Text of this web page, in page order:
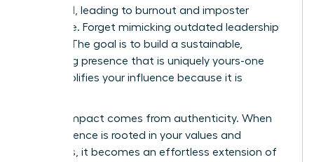
unnatural, leading to burnout and imposter
syndrome. Forget mimicking outdated leadership
models. The goal is to build a sustainable,
energizing presence that is uniquely yours-one
that amplifies your influence because it is
Lasting impact comes from authenticity. When
your presence is rooted in your values and
strengths, it becomes an effortless extension of